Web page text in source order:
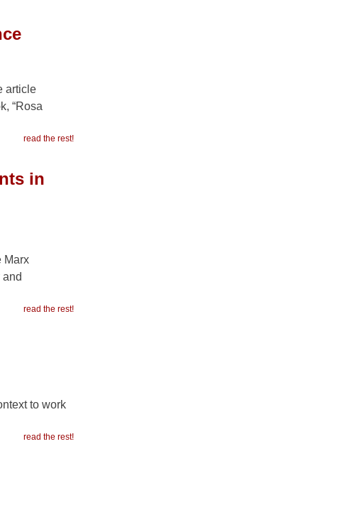
article
“Rosa
read the rest!
in
Marx
read the rest!
to work
read the rest!